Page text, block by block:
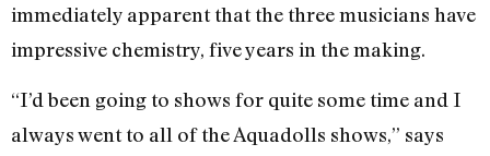
immediately apparent that the three musicians have
impressive chemistry, five years in the making.
“I’d been going to shows for quite some time and I
always went to all of the Aquadolls shows,” says